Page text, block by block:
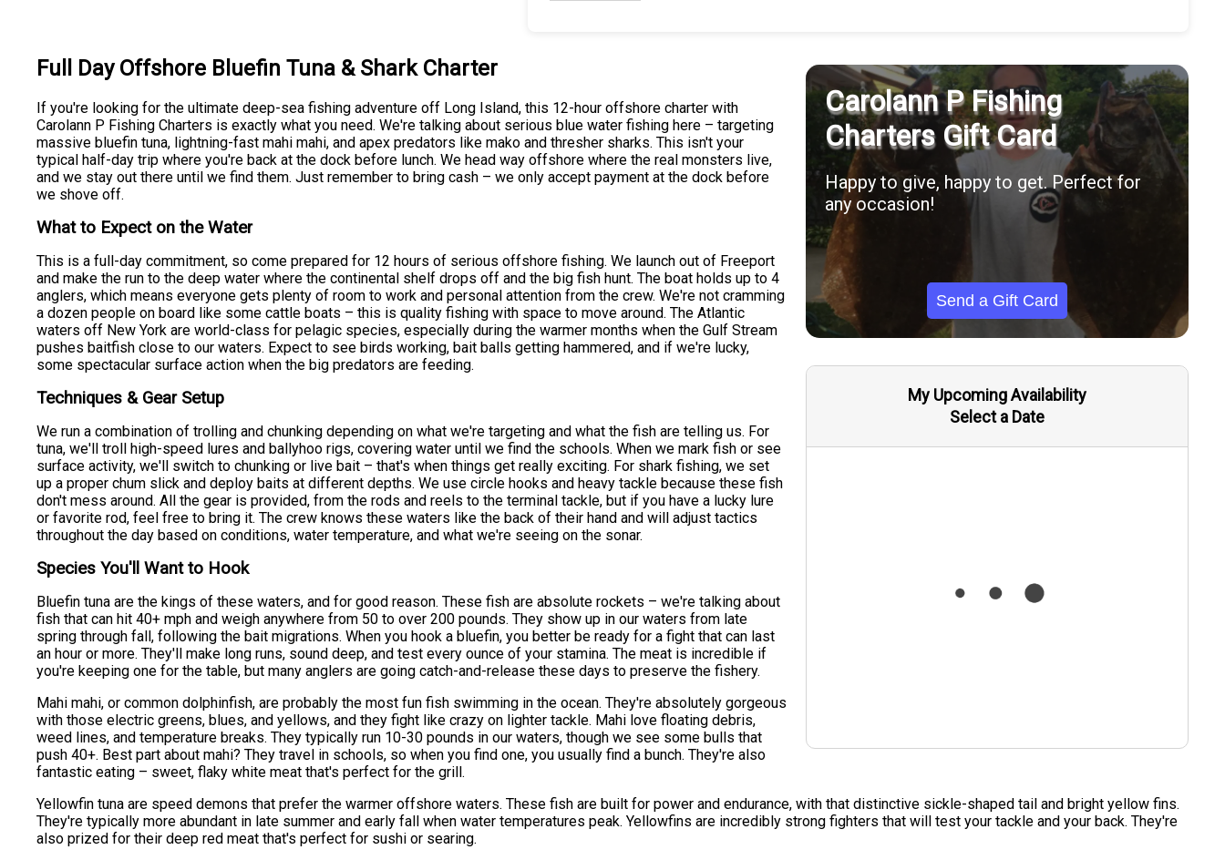
Carolann P Fishing
Charters Gift Card
Happy to give, happy to get. Perfect for
any occasion!
Send a Gift Card
My Upcoming Availability
Select a Date
Full Day Offshore Bluefin Tuna & Shark Charter
If you're looking for the ultimate deep-sea fishing adventure off Long Island, this 12-hour offshore charter with
Carolann P Fishing Charters is exactly what you need. We're talking about serious blue water fishing here – targeting
massive bluefin tuna, lightning-fast mahi mahi, and apex predators like mako and thresher sharks. This isn't your
typical half-day trip where you're back at the dock before lunch. We head way offshore where the real monsters live,
and we stay out there until we find them. Just remember to bring cash – we only accept payment at the dock before
we shove off.
What to Expect on the Water
This is a full-day commitment, so come prepared for 12 hours of serious offshore fishing. We launch out of Freeport
and make the run to the deep water where the continental shelf drops off and the big fish hunt. The boat holds up to 4
anglers, which means everyone gets plenty of room to work and personal attention from the crew. We're not cramming
a dozen people on board like some cattle boats – this is quality fishing with space to move around. The Atlantic
waters off New York are world-class for pelagic species, especially during the warmer months when the Gulf Stream
pushes baitfish close to our waters. Expect to see birds working, bait balls getting hammered, and if we're lucky,
some spectacular surface action when the big predators are feeding.
Techniques & Gear Setup
We run a combination of trolling and chunking depending on what we're targeting and what the fish are telling us. For
tuna, we'll troll high-speed lures and ballyhoo rigs, covering water until we find the schools. When we mark fish or see
surface activity, we'll switch to chunking or live bait – that's when things get really exciting. For shark fishing, we set
up a proper chum slick and deploy baits at different depths. We use circle hooks and heavy tackle because these fish
don't mess around. All the gear is provided, from the rods and reels to the terminal tackle, but if you have a lucky lure
or favorite rod, feel free to bring it. The crew knows these waters like the back of their hand and will adjust tactics
throughout the day based on conditions, water temperature, and what we're seeing on the sonar.
Species You'll Want to Hook
Bluefin tuna are the kings of these waters, and for good reason. These fish are absolute rockets – we're talking about
fish that can hit 40+ mph and weigh anywhere from 50 to over 200 pounds. They show up in our waters from late
spring through fall, following the bait migrations. When you hook a bluefin, you better be ready for a fight that can last
an hour or more. They'll make long runs, sound deep, and test every ounce of your stamina. The meat is incredible if
you're keeping one for the table, but many anglers are going catch-and-release these days to preserve the fishery.
Mahi mahi, or common dolphinfish, are probably the most fun fish swimming in the ocean. They're absolutely gorgeous
with those electric greens, blues, and yellows, and they fight like crazy on lighter tackle. Mahi love floating debris,
weed lines, and temperature breaks. They typically run 10-30 pounds in our waters, though we see some bulls that
push 40+. Best part about mahi? They travel in schools, so when you find one, you usually find a bunch. They're also
fantastic eating – sweet, flaky white meat that's perfect for the grill.
Yellowfin tuna are speed demons that prefer the warmer offshore waters. These fish are built for power and endurance, with that distinctive sickle-shaped tail and bright yellow fins.
They're typically more abundant in late summer and early fall when water temperatures peak. Yellowfins are incredibly strong fighters that will test your tackle and your back. They're
also prized for their deep red meat that's perfect for sushi or searing.